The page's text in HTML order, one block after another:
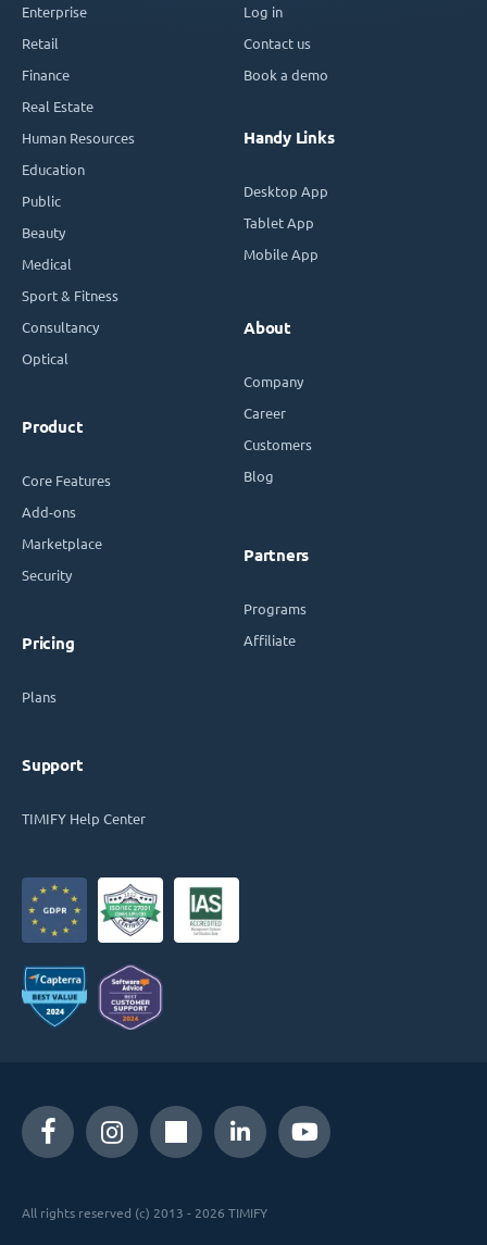
Enterprise
Retail
Finance
Real Estate
Human Resources
Education
Public
Beauty
Medical
Sport & Fitness
Consultancy
Optical
Product
Core Features
Add-ons
Marketplace
Security
Pricing
Plans
Support
TIMIFY Help Center
Log in
Contact us
Book a demo
Handy Links
Desktop App
Tablet App
Mobile App
About
Company
Career
Customers
Blog
Partners
Programs
Affiliate
All rights reserved (c) 2013 - 2026 TIMIFY